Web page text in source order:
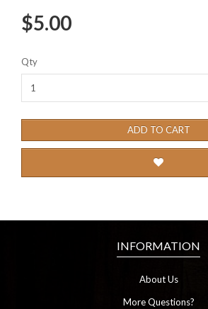
$5.00
Qty
ADD TO CART
INFORMATION
About Us
More Questions?